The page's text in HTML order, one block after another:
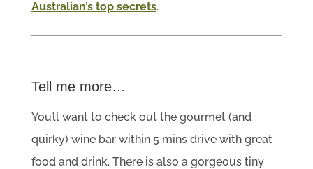
Australian’s top secrets.
Tell me more…
You’ll want to check out the gourmet (and
quirky) wine bar within 5 mins drive with great
food and drink. There is also a gorgeous tiny